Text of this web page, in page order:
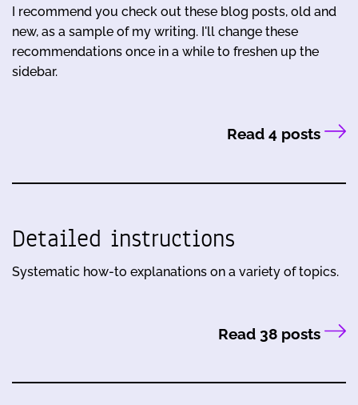
I recommend you check out these blog posts, old and
new, as a sample of my writing. I'll change these
recommendations once in a while to freshen up the
sidebar.
Read 4 posts
Detailed instructions
Systematic how-to explanations on a variety of topics.
Read 38 posts